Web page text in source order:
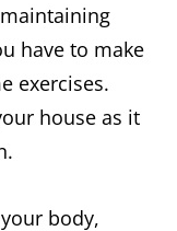
have to make
exercises.
house as it
body,